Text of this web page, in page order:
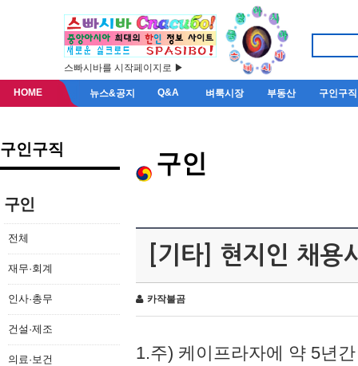
스빠시바를 시작페이지로 ▶
HOME 뉴스&공지 Q&A 벼룩시장 부동산 구인구직
구인구직
구인
전체
재무·회계
인사·총무
건설·제조
의료·보건
구인
[기타] 현지인 채용
카작불곰
1.주) 케이프라자에 약 5년